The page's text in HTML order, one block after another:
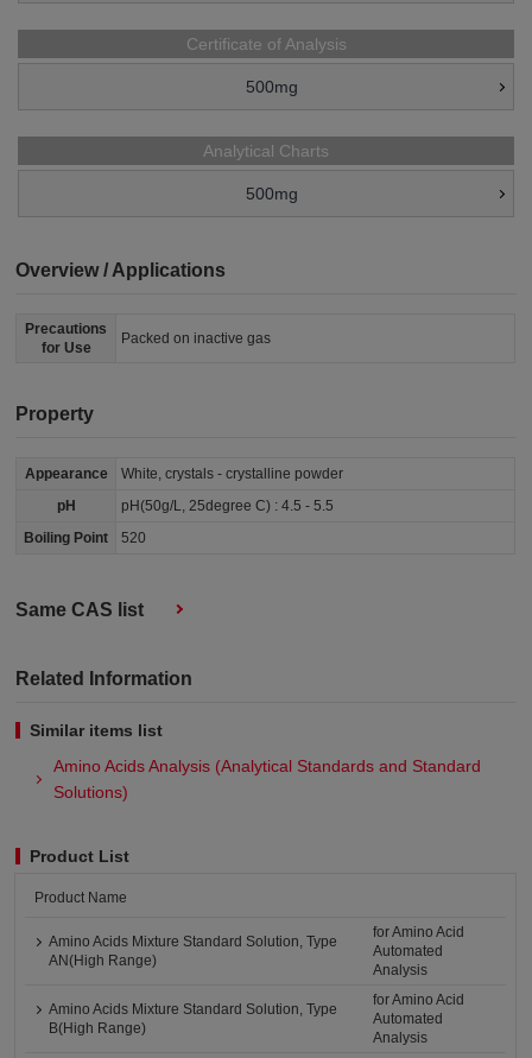
Certificate of Analysis
500mg
Analytical Charts
500mg
Overview / Applications
Precautions
for Use
Packed on inactive gas
Property
Appearance
White, crystals - crystalline powder
pH
pH(50g/L, 25degree C) : 4.5 - 5.5
Boiling Point
520
Same CAS list
Related Information
Similar items list
Amino Acids Analysis (Analytical Standards and Standard
Solutions)
Product List
Product Name
Amino Acids Mixture Standard Solution, Type
AN(High Range)
for Amino Acid
Automated
Analysis
Amino Acids Mixture Standard Solution, Type
B(High Range)
for Amino Acid
Automated
Analysis